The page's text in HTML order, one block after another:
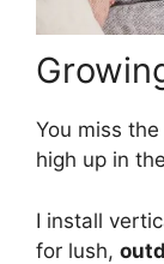
You miss
high up in
I install
for lush,